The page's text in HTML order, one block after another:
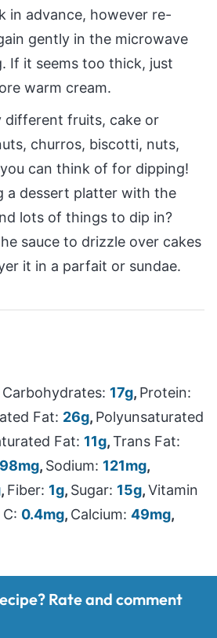
in advance, however re-
gently in the microwave
If it seems too thick, just
warm cream.
different fruits, cake or
churros, biscotti, nuts,
can think of for dipping!
a dessert platter with the
lots of things to dip in?
sauce to drizzle over cakes
it in a parfait or sundae.
Carbohydrates: 17g, Protein:
Fat: 26g, Polyunsaturated
Fat: 11g,Trans Fat:
98mg, Sodium: 121mg,
, Fiber: 1g, Sugar: 15g,Vitamin
0.4mg, Calcium: 49mg,
Rate and comment